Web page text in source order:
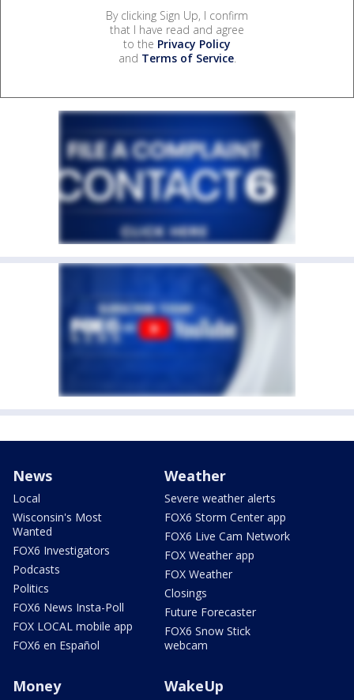
By clicking Sign Up, I confirm
that I have read and agree
to the Privacy Policy
and Terms of Service.
News
Local
Wisconsin's Most
Wanted
FOX6 Investigators
Podcasts
Politics
FOX6 News Insta-Poll
FOX LOCAL mobile app
FOX6 en Español
Weather
Severe weather alerts
FOX6 Storm Center app
FOX6 Live Cam Network
FOX Weather app
FOX Weather
Closings
Future Forecaster
FOX6 Snow Stick
webcam
Money WakeUp